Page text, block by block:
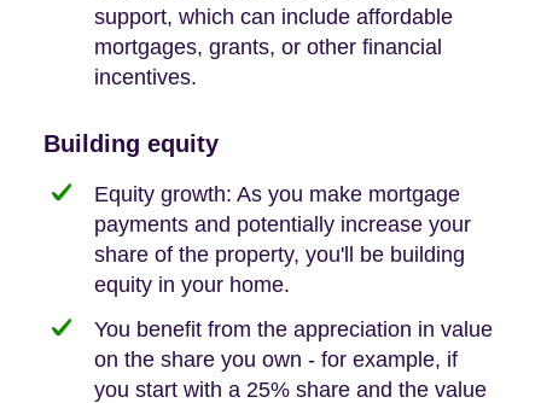
support, which can include affordable
mortgages, grants, or other financial
incentives.
Building equity
Equity growth: As you make mortgage
payments and potentially increase your
share of the property, you'll be building
equity in your home.
You benefit from the appreciation in value
on the share you own - for example, if
you start with a 25% share and the value